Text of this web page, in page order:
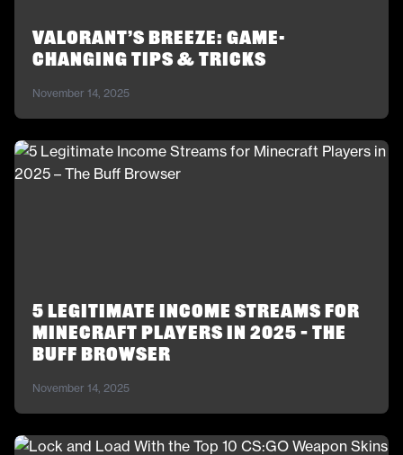
Valorant’s Breeze: Game-
Changing Tips & Tricks
November 14, 2025
5 Legitimate Income Streams for
Minecraft Players in 2025 – The
Buff Browser
November 14, 2025